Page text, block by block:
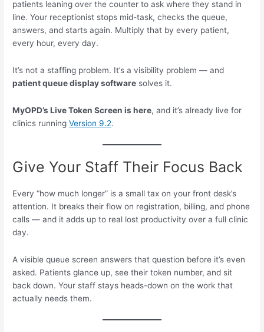
patients leaning over the counter to ask where they stand in
line. Your receptionist stops mid-task, checks the queue,
answers, and starts again. Multiply that by every patient,
every hour, every day.
It’s not a staffing problem. It’s a visibility problem — and
patient queue display software solves it.
MyOPD’s Live Token Screen is here, and it’s already live for
clinics runningVersion 9.2.
Give Your Staff Their Focus Back
Every “how much longer” is a small tax on your front desk’s
attention. It breaks their flow on registration, billing, and phone
calls — and it adds up to real lost productivity over a full clinic
day.
A visible queue screen answers that question before it’s even
asked. Patients glance up, see their token number, and sit
back down. Your staff stays heads-down on the work that
actually needs them.